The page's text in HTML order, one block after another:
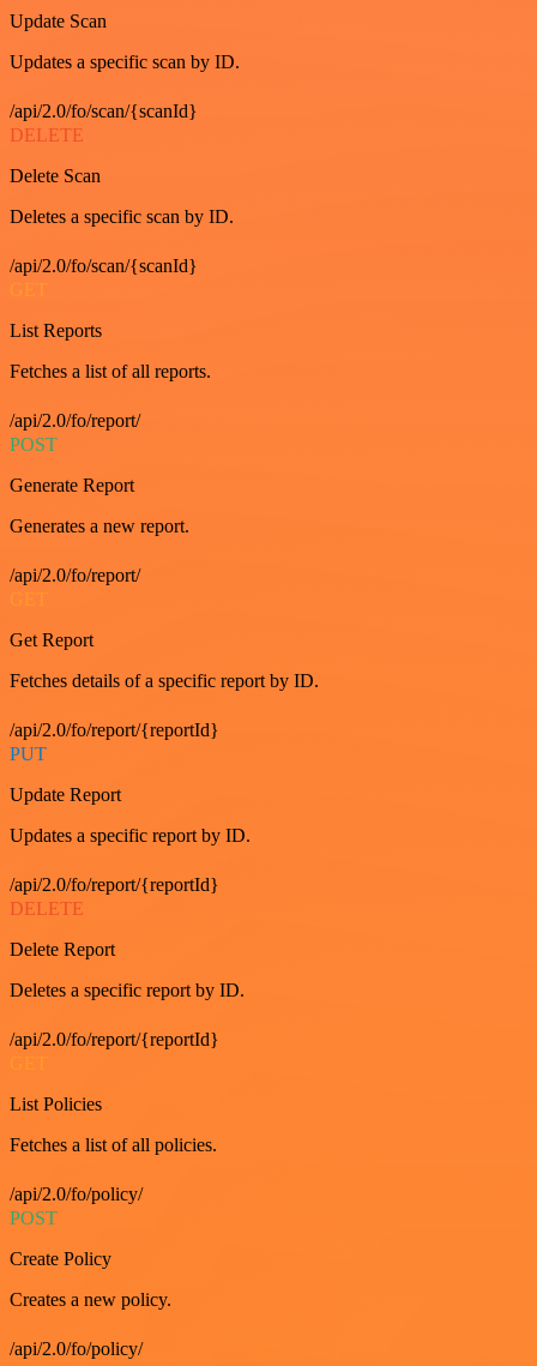
Update Scan
Updates a specific scan by ID.
/api/2.0/fo/scan/{scanId}
DELETE
Delete Scan
Deletes a specific scan by ID.
/api/2.0/fo/scan/{scanId}
GET
List Reports
Fetches a list of all reports.
/api/2.0/fo/report/
POST
Generate Report
Generates a new report.
/api/2.0/fo/report/
GET
Get Report
Fetches details of a specific report by ID.
/api/2.0/fo/report/{reportId}
PUT
Update Report
Updates a specific report by ID.
/api/2.0/fo/report/{reportId}
DELETE
Delete Report
Deletes a specific report by ID.
/api/2.0/fo/report/{reportId}
GET
List Policies
Fetches a list of all policies.
/api/2.0/fo/policy/
POST
Create Policy
Creates a new policy.
/api/2.0/fo/policy/